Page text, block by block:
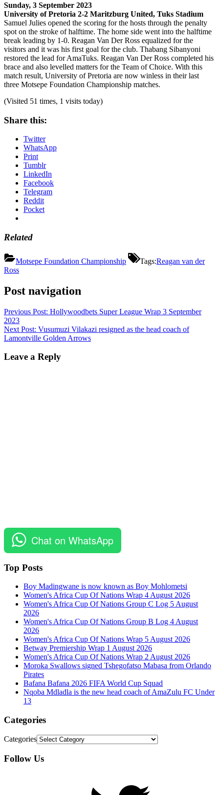
Sunday, 3 September 2023
University of Pretoria 2-2 Maritzburg United, Tuks Stadium
Samuel Julies opened the scoring for the hosts through the penalty
spot on the stroke of halftime. The home side went into the halftime
break leading by 1-0. Reagan Van Der Ross equalized for the
visitors and it was his first goal for the club. Thabang Sibanyoni
restored the lead for AmaTuks. Reagan Van Der Ross completed his
brace and also levelled matters for the Team of Choice. With this
match result, University of Pretoria are now winless in their last
three Motsepe Foundation Championship matches.
(Visited 51 times, 1 visits today)
Share this:
Twitter
WhatsApp
Print
Tumblr
LinkedIn
Facebook
Telegram
Reddit
Pocket
Related
Motsepe Foundation Championship Tags:Reagan van der
Ross
Post navigation
Previous Post: Hollywoodbets Super League Wrap 3 September
2023
Next Post: Vusumuzi Vilakazi resigned as the head coach of
Lamontville Golden Arrows
Leave a Reply
Chat on WhatsApp
Top Posts
Boy Madingwane is now known as Boy Mohlometsi
Women's Africa Cup Of Nations Wrap 4 August 2026
Women's Africa Cup Of Nations Group C Log 5 August
2026
Women's Africa Cup Of Nations Group B Log 4 August
2026
Women's Africa Cup Of Nations Wrap 5 August 2026
Betway Premiership Wrap 1 August 2026
Women's Africa Cup Of Nations Wrap 2 August 2026
Moroka Swallows signed Tshegofatso Mabasa from Orlando
Pirates
Bafana Bafana 2026 FIFA World Cup Squad
Nqoba Mdladla is the new head coach of AmaZulu FC Under
13
Categories
Categories
Follow Us